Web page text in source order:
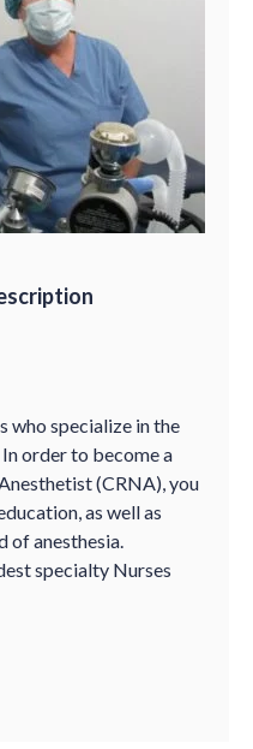
who specialize in the
order to become a
(CRNA), you
as well as
of anesthesia.
specialty Nurses